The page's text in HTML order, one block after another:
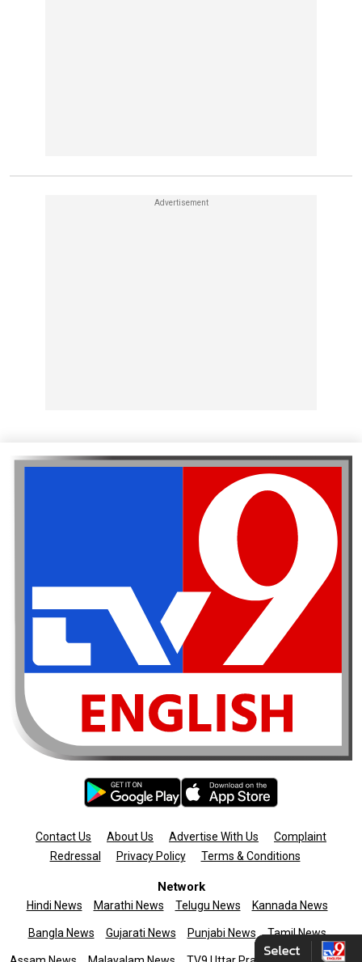
Contact Us About Us Advertise With Us
Complaint
Redressal
Privacy Policy Terms & Conditions
Network
Hindi News Marathi News Telugu News Kannada News
Bangla News Gujarati News Punjabi News Tamil News